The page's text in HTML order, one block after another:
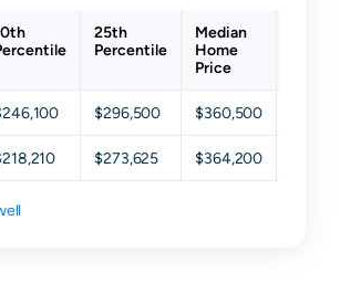
25th
Percentile
Median
Home
Price
$296,500 $360,500
$273,625 $364,200